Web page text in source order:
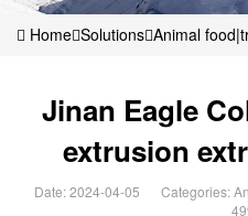
Home Solutions Animal
Jinan Eagle
extrusion
Date: 2024-04-05 Categories: